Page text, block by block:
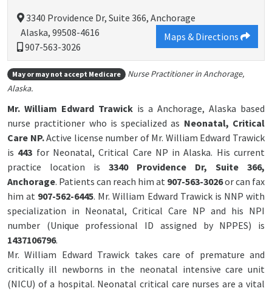
3340 Providence Dr, Suite 366, Anchorage
Alaska, 99508-4616
Maps & Directions
907-563-3026
May or may not accept Medicare Nurse Practitioner in Anchorage,
Alaska.
Mr. William Edward Trawick is a Anchorage, Alaska based
nurse practitioner who is specialized as Neonatal, Critical
Care NP.Active license number of Mr. William Edward Trawick
is 443 for Neonatal, Critical Care NP in Alaska. His current
practice location is 3340 Providence Dr, Suite 366,
Anchorage. Patients can reach him at 907-563-3026or can fax
him at 907-562-6445. Mr. William Edward Trawick is NNP with
specialization in Neonatal, Critical Care NP and his NPI
number (Unique professional ID assigned by NPPES) is
1437106796.
Mr. William Edward Trawick takes care of premature and
critically ill newborns in the neonatal intensive care unit
(NICU) of a hospital. Neonatal critical care nurses are a vital